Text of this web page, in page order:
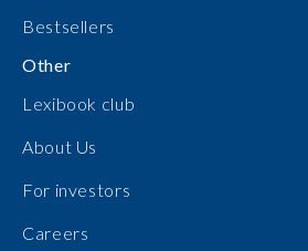
Bestsellers
Other
Lexibook club
About Us
For investors
Careers